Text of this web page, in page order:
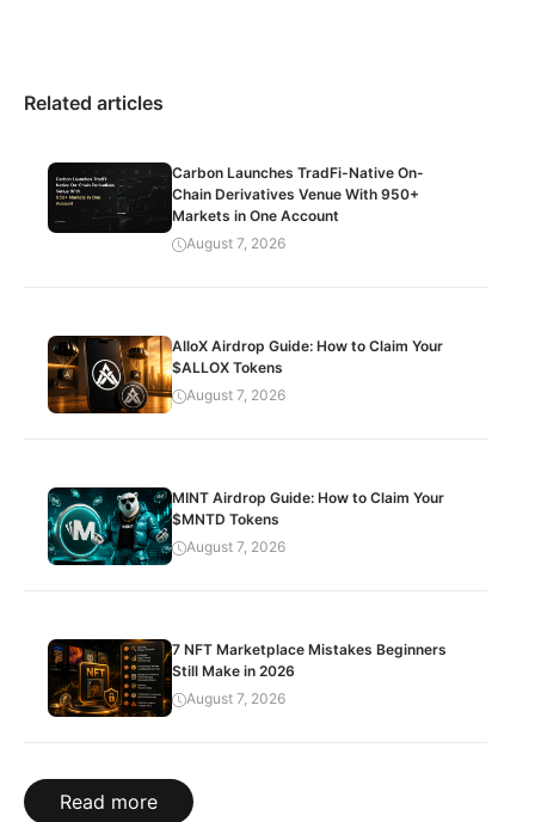
Related articles
Carbon Launches TradFi-Native On-
Chain Derivatives Venue With 950+
Markets in One Account
August 7, 2026
AlloX Airdrop Guide: How to Claim Your
$ALLOX Tokens
August 7, 2026
MINT Airdrop Guide: How to Claim Your
$MNTD Tokens
August 7, 2026
7 NFT Marketplace Mistakes Beginners
Still Make in 2026
August 7, 2026
Read more